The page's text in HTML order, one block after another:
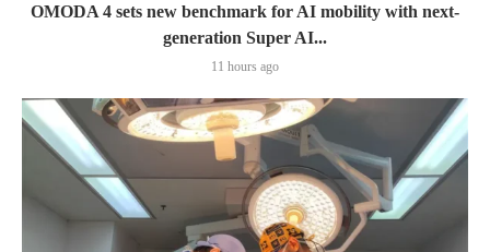
OMODA 4 sets new benchmark for AI mobility with next-
generation Super AI...
11 hours ago